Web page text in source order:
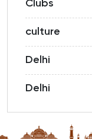
Clubs
culture
Delhi
Delhi